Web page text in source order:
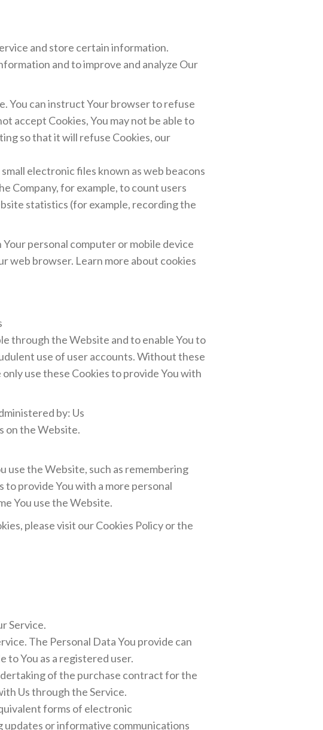
and store certain information.
and to improve and analyze Our
You can instruct Your browser to refuse
accept Cookies, You may not be able to
so that it will refuse Cookies, our
electronic files known as web beacons
Company, for example, to count users
statistics (for example, recording the
personal computer or mobile device
web browser. Learn more about cookies
through the Website and to enable You to
use of user accounts. Without these
use these Cookies to provide You with
by: Us
on the Website.
use the Website, such as remembering
provide You with a more personal
You use the Website.
please visit our Cookies Policy or the
Service.
The Personal Data You provide can
You as a registered user.
of the purchase contract for the
Us through the Service.
forms of electronic
updates or informative communications